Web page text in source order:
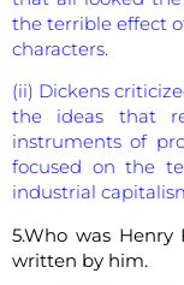
the terrible effect
characters.
(ii) Dickens
the ideas that
instruments of
focused on the
industrial
5.Who was
written by him.